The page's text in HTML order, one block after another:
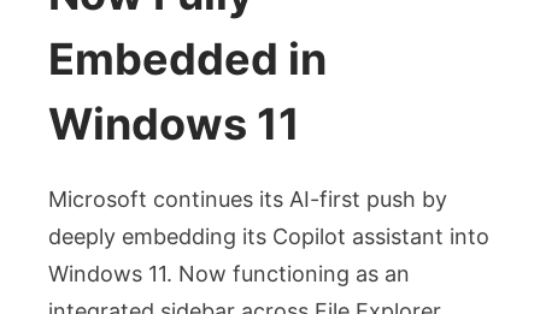
Embedded in
Windows 11
Microsoft continues its AI-first push by
deeply embedding its Copilot assistant into
Windows 11. Now functioning as an